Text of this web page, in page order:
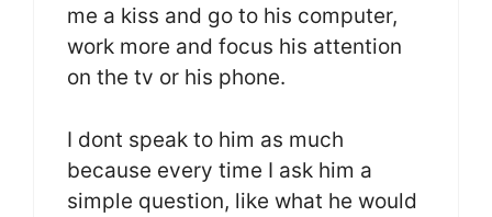
me a kiss and go to his computer,
work more and focus his attention
on the tv or his phone.
I dont speak to him as much
because every time I ask him a
simple question, like what he would